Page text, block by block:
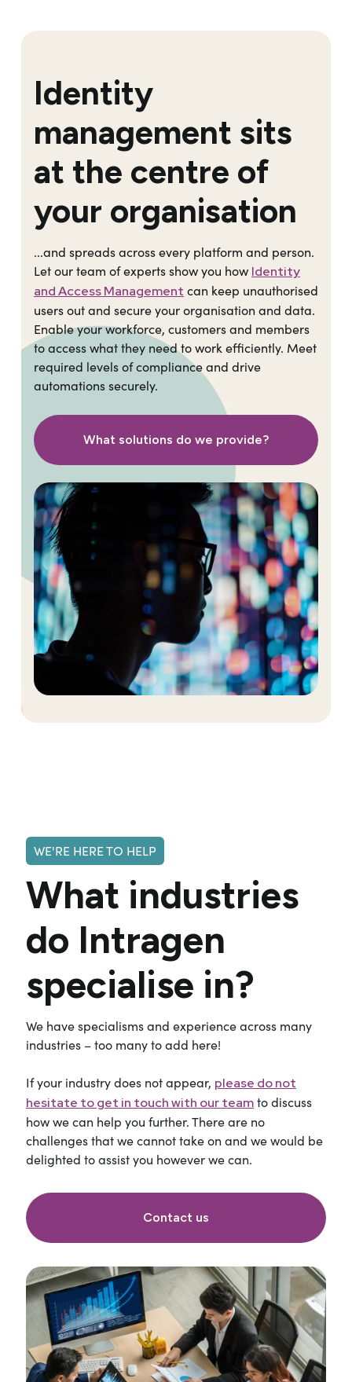
Identity
management sits
at the centre of
your organisation
...and spreads across every platform and person.
Let our team of experts show you how Identity
and Access Management can keep unauthorised
users out and secure your organisation and data.
Enable your workforce, customers and members
to access what they need to work efficiently. Meet
required levels of compliance and drive
automations securely.
What solutions do we provide?
WE'RE HERE TO HELP
What industries
do Intragen
specialise in?
We have specialisms and experience across many
industries – too many to add here!
If your industry does not appear, please do not
hesitate to get in touch with our teamto discuss
how we can help you further. There are no
challenges that we cannot take on and we would be
delighted to assist you however we can.
Contact us